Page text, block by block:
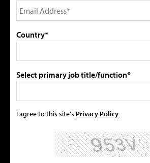
Country*
Select primary job title/function*
I agree to this site's Privacy Policy